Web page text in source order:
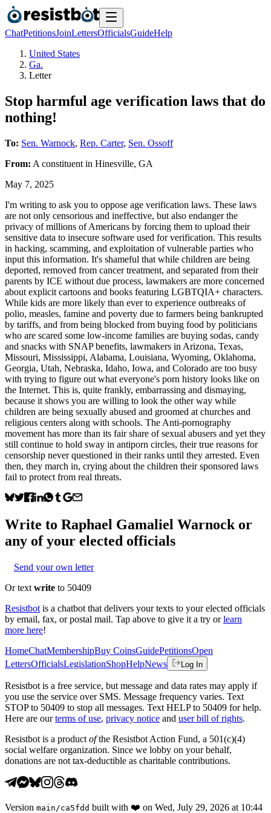
ChatPetitionsJoinLettersOfficialsGuideHelp
United States
Ga.
Letter
Stop harmful age verification laws that do
nothing!
To: Sen. Warnock, Rep. Carter, Sen. Ossoff
From: A constituent in Hinesville, GA
May 7, 2025
I'm writing to ask you to oppose age verification laws. These laws
are not only censorious and ineffective, but also endanger the
privacy of millions of Americans by forcing them to upload their
sensitive data to insecure software used for verification. This results
in hacking, scamming, and exploitation of vulnerable parties who
input this information. It's shameful that while children are being
deported, removed from cancer treatment, and separated from their
parents by ICE without due process, lawmakers are more concerned
about explicit cartoons and books featuring LGBTQIA+ characters.
While kids are more likely than ever to experience outbreaks of
polio, measles, famine and poverty due to farmers being bankrupted
by tariffs, and from being blocked from buying food by politicians
who are scared some low-income families are buying sodas, candy
and snacks with SNAP benefits, lawmakers in Arizona, Texas,
Missouri, Mississippi, Alabama, Louisiana, Wyoming, Oklahoma,
Georgia, Utah, Nebraska, Idaho, Iowa, and Colorado are too busy
with trying to figure out what everyone's porn history looks like on
the Internet. This is, quite frankly, embarrassing and dismaying,
because it shows you are willing to look the other way while
children are being sexually abused and groomed at churches and
religious centers along with schools. The Anti-pornography
movement has more than its fair share of sexual abusers and yet they
still continue to hold sway in antiporn circles, their true reasons for
censorship never questioned in their ranks until they arrested. Even
then, they march in, crying about the children their sponsored laws
fail to protect from real threats.
Write to Raphael Gamaliel Warnock or
any of your elected officials
Send your own letter
Or text write to 50409
Resistbot is a chatbot that delivers your texts to your elected officials
by email, fax, or postal mail. Tap above to give it a try or learn
more here!
HomeChatMembershipBuy CoinsGuidePetitionsOpen
LettersOfficialsLegislationShopHelpNews Log In
Resistbot is a free service, but message and data rates may apply if
you use the service over SMS. Message frequency varies. Text
STOP to 50409 to stop all messages. Text HELP to 50409 for help.
Here are our terms of use, privacy notice and user bill of rights.
Resistbot is a product ofthe Resistbot Action Fund, a 501(c)(4)
social welfare organization. Since we lobby on your behalf,
donations are not tax-deductible as charitable contributions.
Version main /ca5fdd built with ❤️ on Wed, July 29, 2026 at 10:44